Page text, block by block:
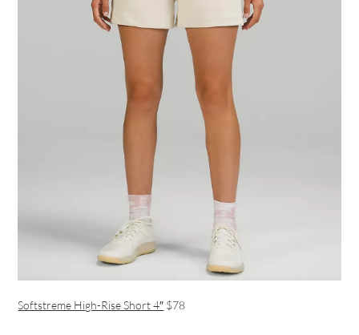
Softstreme High-Rise Short 4″ $78